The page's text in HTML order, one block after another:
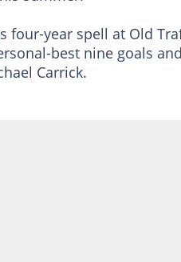
four-year spell at Old
best nine goals
Carrick.